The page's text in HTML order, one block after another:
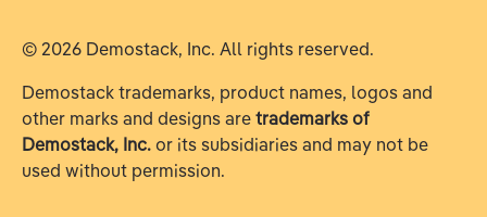
© 2026 Demostack, Inc. All rights reserved.
Demostack trademarks, product names, logos and
other marks and designs are trademarks of
Demostack, Inc. or its subsidiaries and may not be
used without permission.